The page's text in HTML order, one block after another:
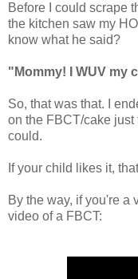
Before I could scrape
the kitchen saw my
know what he said?
"Mommy! I WUV my
So, that was that. I
on the FBCT/cake just
could.
If your child likes it,
By the way, if you're a
video of a FBCT: